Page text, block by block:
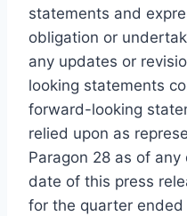
statements and
obligation or
any updates or
looking statements
forward-looking
relied upon as
Paragon 28 as of
date of this press
for the quarter